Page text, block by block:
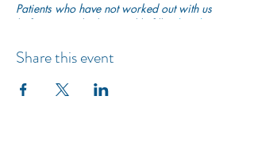
Patients who have not worked out with us
before are asked to quickly fill in
this short
begin exercising with us.
Share this event